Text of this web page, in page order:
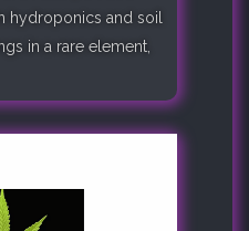
hydroponics and soil
in a rare element,